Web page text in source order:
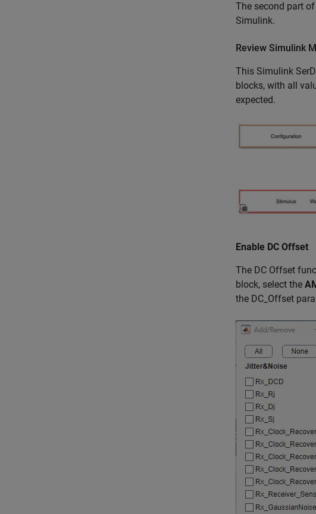
The second part
Simulink.
Review Simulink
This Simulink
blocks, with all
expected.
Enable DC Offset
The DC Offset
block, select the
the DC_Offset